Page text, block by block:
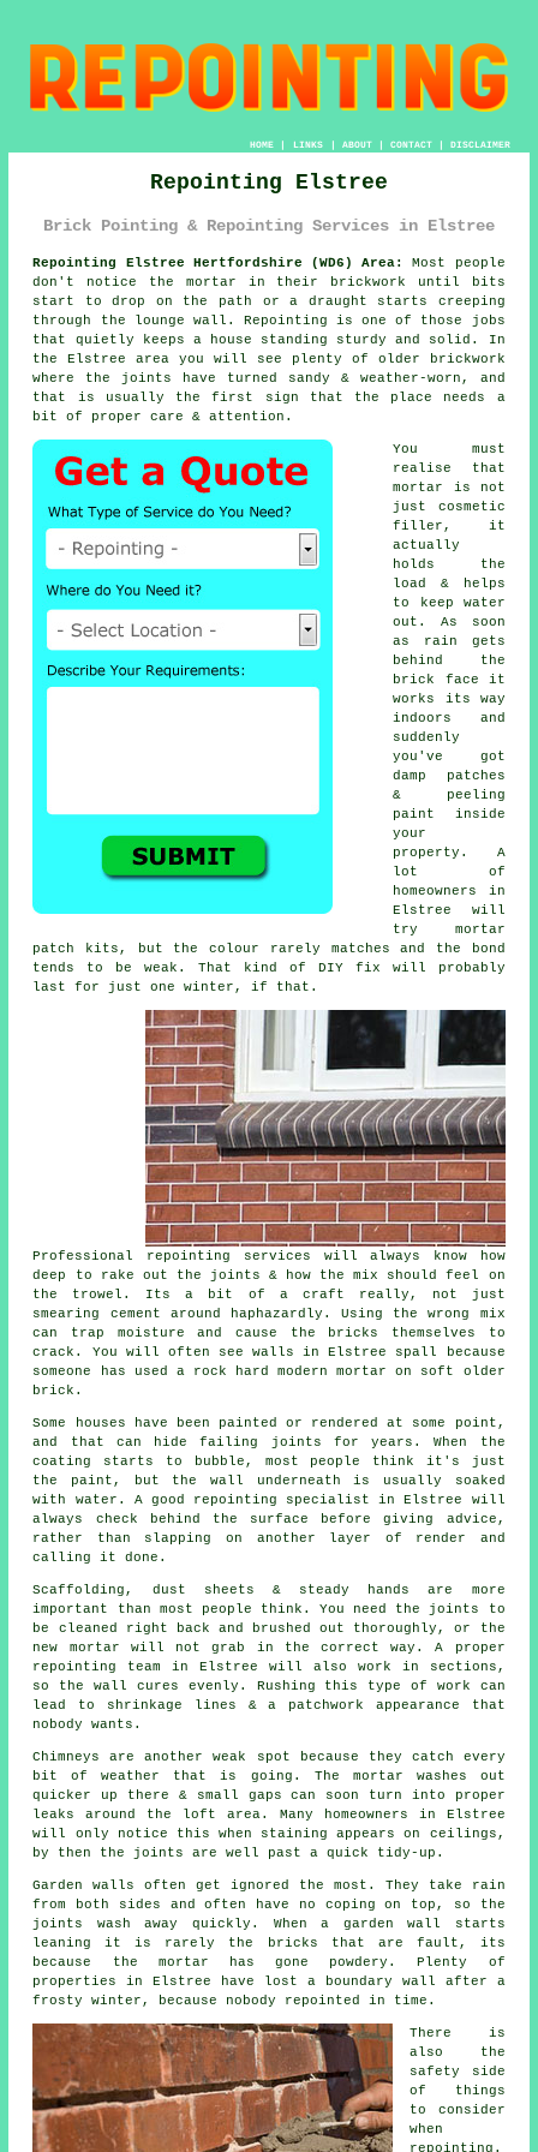
HOME| LINKS | ABOUT| CONTACT| DISCLAIMER
Repointing Elstree
Brick Pointing & Repointing Services in Elstree
Repointing Elstree Hertfordshire (WD6) Area:
Most people
don't notice the mortar in their brickwork until bits
start to drop on the path or a draught starts creeping
through the lounge wall. Repointing is one of those jobs
that quietly keeps a house standing sturdy and solid. In
the Elstree area you will see plenty of older brickwork
where the joints have turned sandy & weather-worn, and
that is usually the first sign that the place needs a
bit of proper care & attention.
You must
realise that
mortar is not
just cosmetic
filler, it
actually
holds the
load & helps
to keep water
out. As soon
as rain gets
behind the
brick face it
works its way
indoors and
suddenly
you've got
damp patches
& peeling
paint inside
your
property. A
lot of
homeowners in
Elstree will
try mortar
patch kits , but the colour rarely matches and the bond
tends to be weak. That kind of DIY fix will probably
last for just one winter, if that.
Professional repointing services will always know how
deep to rake out the joints & how the mix should feel on
the trowel. Its a bit of a craft really, not just
smearing cement around haphazardly. Using the wrong mix
can trap moisture and cause the bricks themselves to
crack. You will often see walls in Elstree spall because
someone has used a rock hard modern mortar on soft older
brick.
Some houses have been painted or rendered at some point,
and that can hide failing joints for years. When the
coating starts to bubble, most people think it's just
the paint, but the wall underneath is usually soaked
with water. A good repointing specialist in Elstree will
always check behind the surface before giving advice,
rather than slapping on another layer of render and
calling it done.
Scaffolding, dust sheets & steady hands are more
important than most people think. You need the joints to
be cleaned right back and brushed out thoroughly, or the
new mortar will not grab in the correct way. A proper
repointing team
in Elstree will also work in sections,
so the wall cures evenly. Rushing this type of work can
lead to shrinkage lines & a patchwork appearance that
nobody wants.
Chimneys are another weak spot because they catch every
bit of weather that is going. The mortar washes out
quicker up there & small gaps can soon turn into proper
leaks around the loft area. Many homeowners in Elstree
will only notice this when staining appears on ceilings,
by then the joints are well past a quick tidy-up.
Garden walls often get ignored the most. They take rain
from both sides and often have no coping on top, so the
joints wash away quickly. Whena garden wall starts
leaning it is rarely the bricks that are fault, its
because the mortar has gone powdery. Plenty of
properties in Elstree have lost a boundary wall after a
frosty winter, because nobody repointed in time.
There is
also the
safety side
of things
to consider
when
repointing .